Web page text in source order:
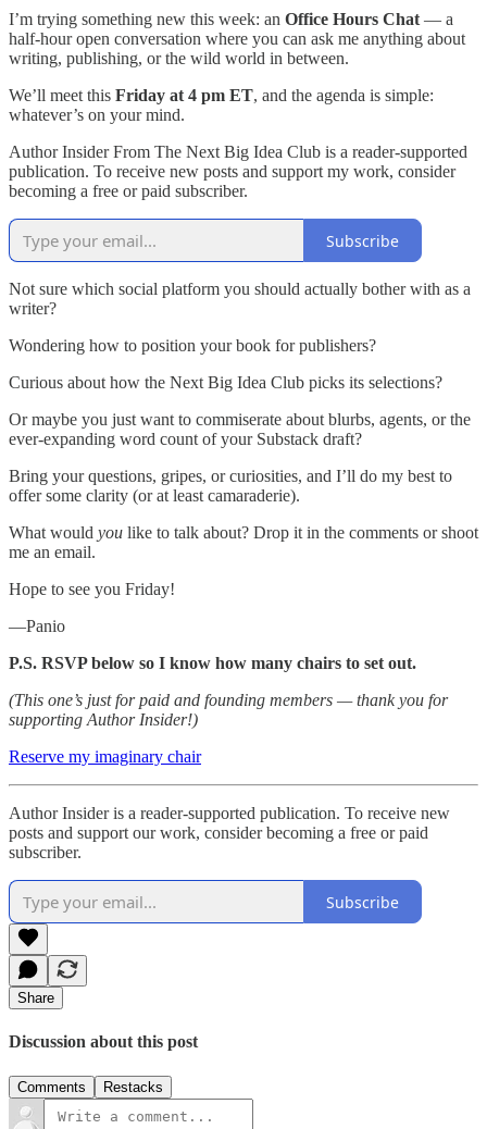
I’m trying something new this week: an Office Hours Chat — a
half-hour open conversation where you can ask me anything about
writing, publishing, or the wild world in between.
We’ll meet this Friday at 4 pm ET, and the agenda is simple:
whatever’s on your mind.
Author Insider From The Next Big Idea Club is a reader-supported
publication. To receive new posts and support my work, consider
becoming a free or paid subscriber.
Subscribe
Not sure which social platform you should actually bother with as a
writer?
Wondering how to position your book for publishers?
Curious about how the Next Big Idea Club picks its selections?
Or maybe you just want to commiserate about blurbs, agents, or the
ever-expanding word count of your Substack draft?
Bring your questions, gripes, or curiosities, and I’ll do my best to
offer some clarity (or at least camaraderie).
What would you like to talk about? Drop it in the comments or shoot
me an email.
Hope to see you Friday!
—Panio
P.S. RSVP below so I know how many chairs to set out.
(This one’s just for paid and founding members — thank you for
supporting Author Insider!)
Reserve my imaginary chair
Author Insider is a reader-supported publication. To receive new
posts and support our work, consider becoming a free or paid
subscriber.
Subscribe
Share
Discussion about this post
Comments Restacks